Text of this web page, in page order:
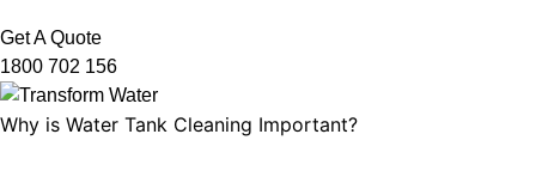
Get A Quote
1800 702 156
Why is Water Tank Cleaning Important?